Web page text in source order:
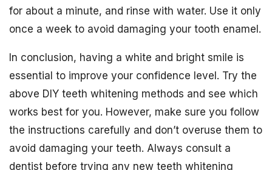
for about a minute, and rinse with water. Use it only
once a week to avoid damaging your tooth enamel.
In conclusion, having a white and bright smile is
essential to improve your confidence level. Try the
above DIY teeth whitening methods and see which
works best for you. However, make sure you follow
the instructions carefully and don’t overuse them to
avoid damaging your teeth. Always consult a
dentist before trying any new teeth whitening